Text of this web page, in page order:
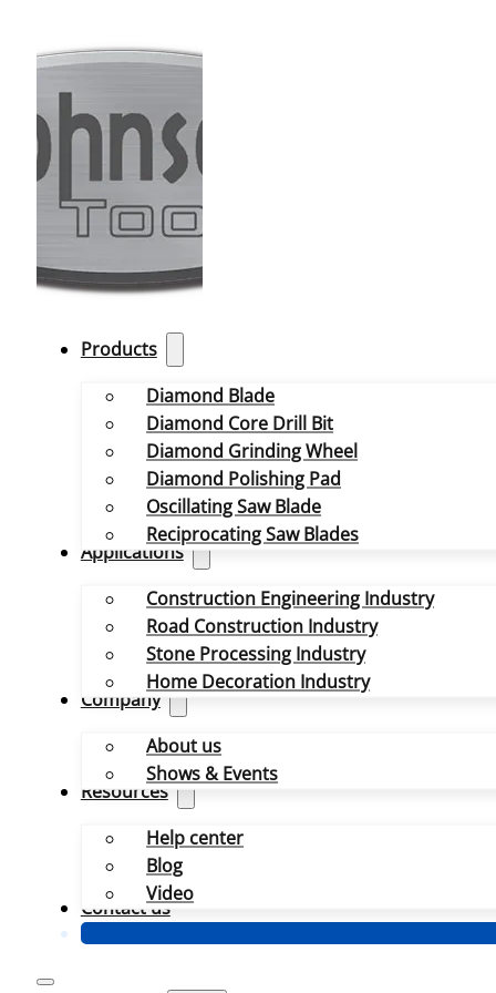
Products
Diamond Blade
Diamond Core Drill Bit
Diamond Grinding Wheel
Diamond Polishing Pad
Oscillating Saw Blade
Reciprocating Saw Blades
Applications
Construction Engineering Industry
Road Construction Industry
Stone Processing Industry
Home Decoration Industry
Company
About us
Shows & Events
Resources
Help center
Blog
Video
Contact us